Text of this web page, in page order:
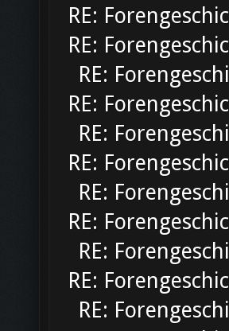
RE:
RE:
RE:
RE:
RE:
RE:
RE:
RE:
RE:
RE:
RE: